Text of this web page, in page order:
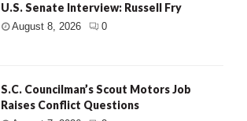
U.S. Senate Interview: Russell Fry
August 8, 2026 0
S.C. Councilman’s Scout Motors Job
Raises Conflict Questions